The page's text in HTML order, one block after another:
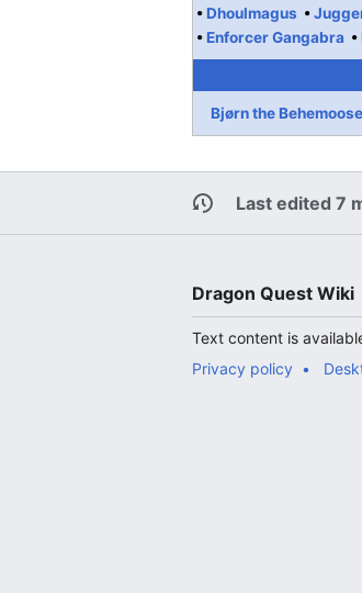
Dhoulmagus
Enforcer Gangabra
Bjørn the Behemoose
Last edited 7
Dragon Quest Wiki
Text content is
Privacy policy